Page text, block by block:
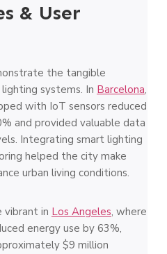
& User
the tangible
systems. In Barcelona,
with IoT sensors reduced
and provided valuable data
Integrating smart lighting
helped the city make
urban living conditions.
vibrant in Los Angeles, where
energy use by 63%,
$9 million